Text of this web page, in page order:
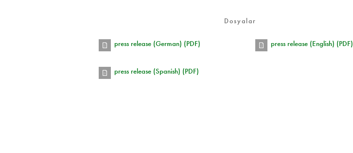
Dosyalar
press release (German) (PDF) press release (English) (PDF)
press release (Spanish) (PDF)